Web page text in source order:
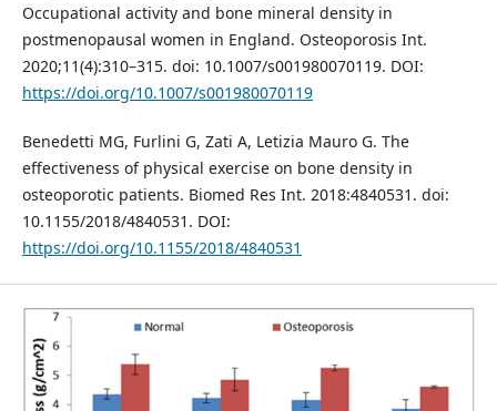
Occupational activity and bone mineral density in
postmenopausal women in England. Osteoporosis Int.
2020;11(4):310–315. doi: 10.1007/s001980070119. DOI:
https://doi.org/10.1007/s001980070119
Benedetti MG, Furlini G, Zati A, Letizia Mauro G. The
effectiveness of physical exercise on bone density in
osteoporotic patients. Biomed Res Int. 2018:4840531. doi:
10.1155/2018/4840531. DOI:
https://doi.org/10.1155/2018/4840531